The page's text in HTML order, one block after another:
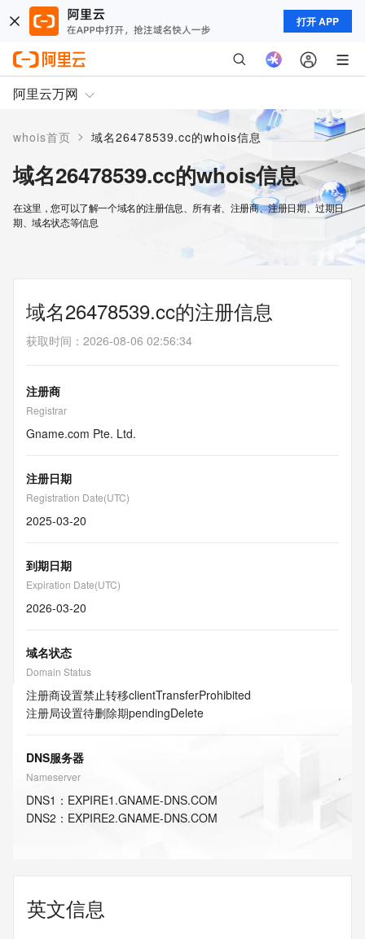
打开 APP
阿里云万网
whois首页 > 域名26478539.cc的whois信息
域名26478539.cc的whois信息
在这里，您可以了解一个域名的注册信息、所有者、注册商、注册日期、过期日
期、域名状态等信息
域名26478539.cc的注册信息
获取时间 ： 2026-08-06 02:56:34
注册商
Registrar
Gname.com Pte. Ltd.
注册日期
Registration Date(UTC)
2025-03-20
到期日期
Expiration Date(UTC)
2026-03-20
域名状态
Domain Status
注册商设置禁止转移clientTransferProhibited
注册局设置待删除期pendingDelete
DNS服务器
Nameserver
DNS1 ： EXPIRE1.GNAME-DNS.COM
DNS2 ： EXPIRE2.GNAME-DNS.COM
英文信息